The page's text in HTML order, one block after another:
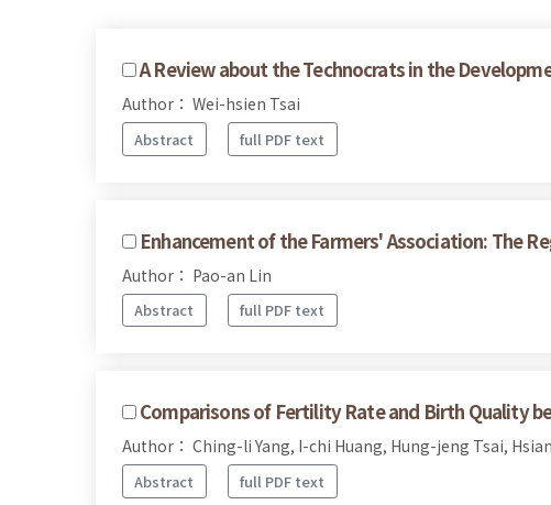
A Review about the Technocrats in the
Author： Wei-hsien Tsai
Abstract full PDF text
Enhancement of the Farmers' Association: The
Author： Pao-an Lin
Abstract full PDF text
Comparisons of Fertility Rate and Birth Quality
Author： Ching-li Yang, I-chi Huang, Hung-jeng Tsai,
Abstract full PDF text